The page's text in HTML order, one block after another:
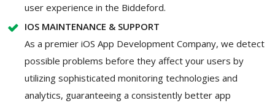
user experience in the Biddeford.
IOS MAINTENANCE & SUPPORT
As a premier iOS App Development Company, we detect
possible problems before they affect your users by
utilizing sophisticated monitoring technologies and
analytics, guaranteeing a consistently better app